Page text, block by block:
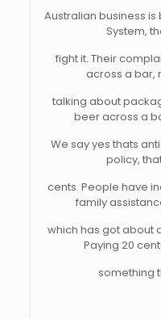
Australian business
System,
fight it. Their
across a bar,
talking about
beer across a
We say yes thats
policy,
cents. People have
family
which has got about
Paying 20
something